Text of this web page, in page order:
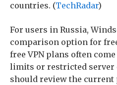
countries. (TechRadar)
For users in Russia,
comparison option for
free VPN plans often
limits or restricted server
should review the current